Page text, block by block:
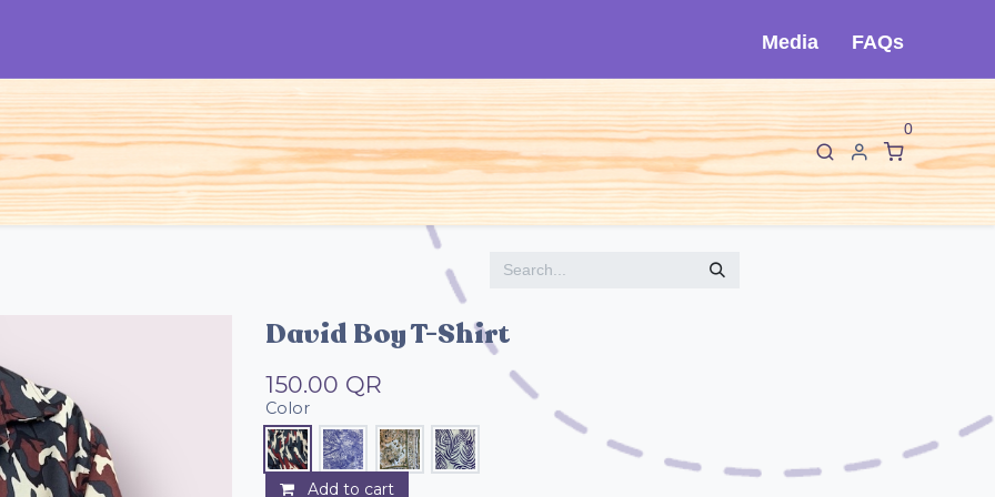
Media FAQs
Woman Man Kids Accessories About Cló Contact Us F I
0
David Boy T-Shirt
150.00 QR
Color
Add to cart